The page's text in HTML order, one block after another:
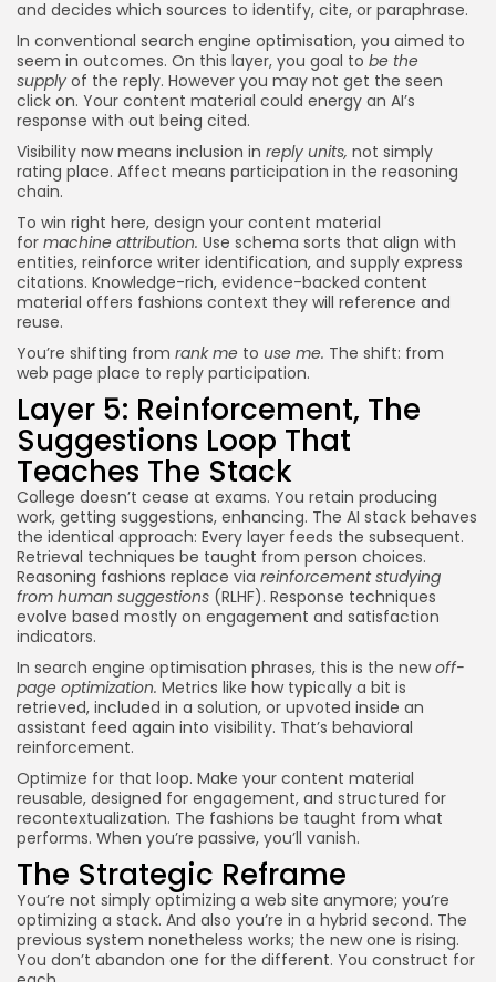
and decides which sources to identify, cite, or paraphrase.
In conventional search engine optimisation, you aimed to
seem in outcomes. On this layer, you goal to be the
supply of the reply. However you may not get the seen
click on. Your content material could energy an AI’s
response with out being cited.
Visibility now means inclusion in reply units, not simply
rating place. Affect means participation in the reasoning
chain.
To win right here, design your content material
for machine attribution. Use schema sorts that align with
entities, reinforce writer identification, and supply express
citations. Knowledge-rich, evidence-backed content
material offers fashions context they will reference and
reuse.
You’re shifting from rank me to use me. The shift: from
web page place to reply participation.
Layer 5: Reinforcement, The
Suggestions Loop That
Teaches The Stack
College doesn’t cease at exams. You retain producing
work, getting suggestions, enhancing. The AI stack behaves
the identical approach: Every layer feeds the subsequent.
Retrieval techniques be taught from person choices.
Reasoning fashions replace via reinforcement studying
from human suggestions (RLHF). Response techniques
evolve based mostly on engagement and satisfaction
indicators.
In search engine optimisation phrases, this is the newoff-
page optimization. Metrics like how typically a bit is
retrieved, included in a solution, or upvoted inside an
assistant feed again into visibility. That’s behavioral
reinforcement.
Optimize for that loop. Make your content material
reusable, designed for engagement, and structured for
recontextualization. The fashions be taught from what
performs. When you’re passive, you’ll vanish.
The Strategic Reframe
You’re not simply optimizing a web site anymore; you’re
optimizing a stack. And also you’re in a hybrid second. The
previous system nonetheless works; the new one is rising.
You don’t abandon one for the different. You construct for